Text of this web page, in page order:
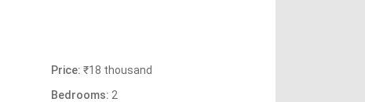
Price: ₹18 thousand
Bedrooms: 2